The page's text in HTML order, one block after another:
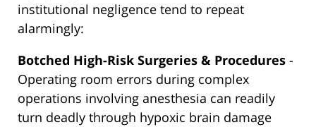
institutional negligence tend to repeat
alarmingly:
Botched High-Risk Surgeries & Procedures -
Operating room errors during complex
operations involving anesthesia can readily
turn deadly through hypoxic brain damage